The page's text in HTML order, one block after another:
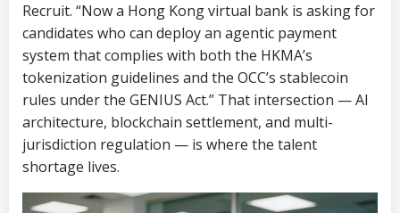
Recruit. “Now a Hong Kong virtual bank is asking for
candidates who can deploy an agentic payment
system that complies with both the HKMA’s
tokenization guidelines and the OCC’s stablecoin
rules under the GENIUS Act.” That intersection — AI
architecture, blockchain settlement, and multi-
jurisdiction regulation — is where the talent
shortage lives.